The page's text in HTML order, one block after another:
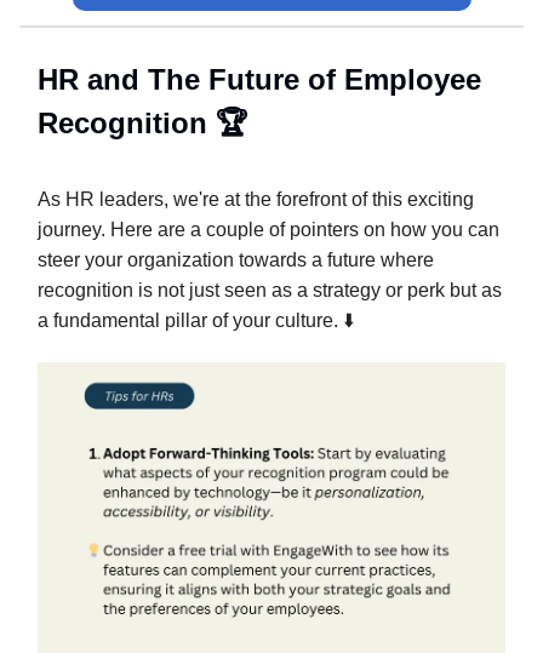
HR and The Future of Employee
Recognition 🏆️
As HR leaders, we're at the forefront of this exciting
journey. Here are a couple of pointers on how you can
steer your organization towards a future where
recognition is not just seen as a strategy or perk but as
a fundamental pillar of your culture. ⬇️